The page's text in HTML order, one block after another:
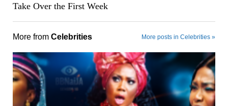
Take Over the First Week
More from Celebrities More posts in Celebrities »